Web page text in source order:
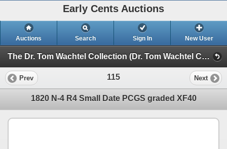
Early Cents Auctions
Auctions Search Sign In New User
The Dr. Tom Wachtel Collection (Dr. Tom Wachtel Collection of Early Copper Coinage)
Prev 115 Next
1820 N-4 R4 Small Date PCGS graded XF40